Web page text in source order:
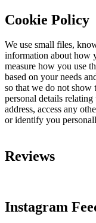
Cookie Policy
We use small files,
information about how
measure how you use
based on your needs
so that we do not show
personal details
address, access any
or identify you
Reviews
Instagram